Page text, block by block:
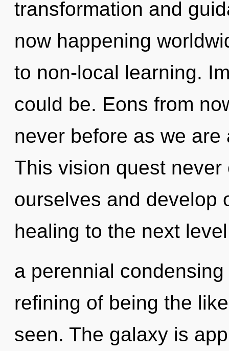
transformation and
now happening
to non-local learning.
could be. Eons from
never before as we
This vision quest
ourselves and develop
healing to the next
a perennial
refining of being the
seen. The galaxy is